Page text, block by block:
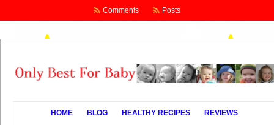
Comments Posts
HOME BLOG HEALTHY RECIPES REVIEWS